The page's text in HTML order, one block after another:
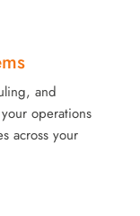
and
operations
across your